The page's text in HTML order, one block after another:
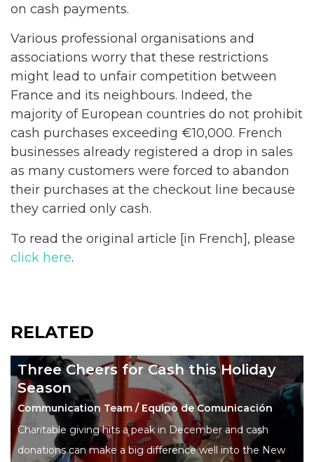
on cash payments.
Various professional organisations and
associations worry that these restrictions
might lead to unfair competition between
France and its neighbours. Indeed, the
majority of European countries do not prohibit
cash purchases exceeding €10,000. French
businesses already registered a drop in sales
as many customers were forced to abandon
their purchases at the checkout line because
they carried only cash.
To read the original article [in French], please
click here.
RELATED
Three Cheers for Cash this Holiday
Season
Communication Team / Equipo de Comunicación
Charitable giving hits a peak in December and cash
donations can make a big difference well into the New